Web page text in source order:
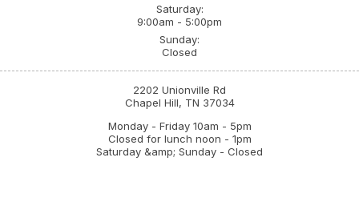
Saturday:
9:00am - 5:00pm
Sunday:
Closed
2202 Unionville Rd
Chapel Hill, TN 37034
Monday - Friday 10am - 5pm
Closed for lunch noon - 1pm
Saturday &amp; Sunday - Closed